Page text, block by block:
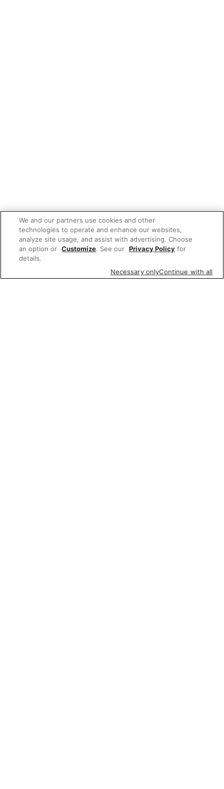
We and our partners use cookies and other
technologies to operate and enhance our websites,
analyze site usage, and assist with advertising. Choose
an option or Customize. See our Privacy Policy for
details.
Necessary onlyContinue with all